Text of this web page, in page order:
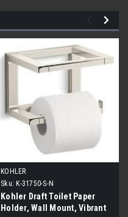
KOHLER
Sku: K-31750-S-N
Kohler Draft Toilet Paper
Holder, Wall Mount, Vibrant